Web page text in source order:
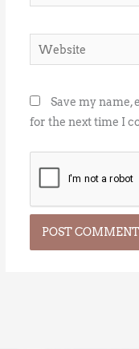
Website
Save my name,
for the next time I